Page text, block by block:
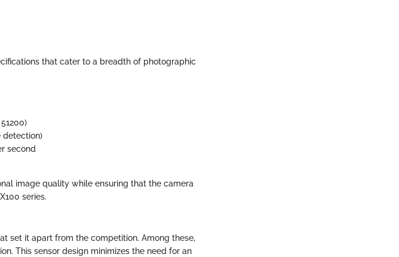
that cater to a breadth of photographic
detection)
second
image quality while ensuring that the camera
series.
set it apart from the competition. Among these,
This sensor design minimizes the need for an